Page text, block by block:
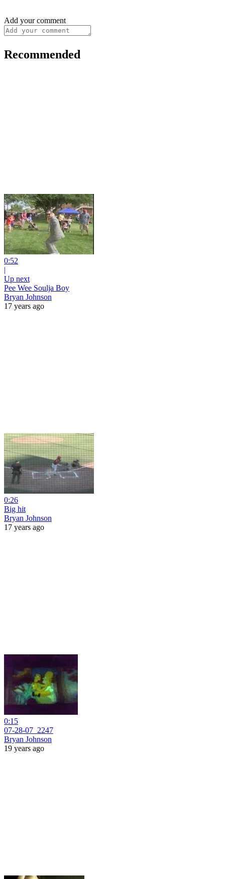
Add your comment
Recommended
0:52
|
Up next
Pee Wee Soulja Boy
Bryan Johnson
17 years ago
0:26
Big hit
Bryan Johnson
17 years ago
0:15
07-28-07_2247
Bryan Johnson
19 years ago